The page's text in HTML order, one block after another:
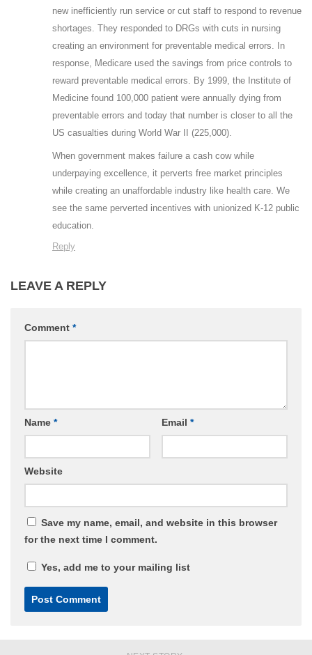
new inefficiently run service or cut staff to respond to revenue
shortages. They responded to DRGs with cuts in nursing
creating an environment for preventable medical errors. In
response, Medicare used the savings from price controls to
reward preventable medical errors. By 1999, the Institute of
Medicine found 100,000 patient were annually dying from
preventable errors and today that number is closer to all the
US casualties during World War II (225,000).
When government makes failure a cash cow while
underpaying excellence, it perverts free market principles
while creating an unaffordable industry like health care. We
see the same perverted incentives with unionized K-12 public
education.
Reply
LEAVE A REPLY
Comment *
Name * Email *
Website
Save my name, email, and website in this browser
for the next time I comment.
Yes, add me to your mailing list